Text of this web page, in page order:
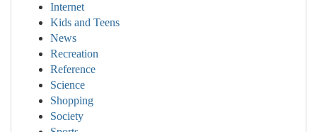
Internet
Kids and Teens
News
Recreation
Reference
Science
Shopping
Society